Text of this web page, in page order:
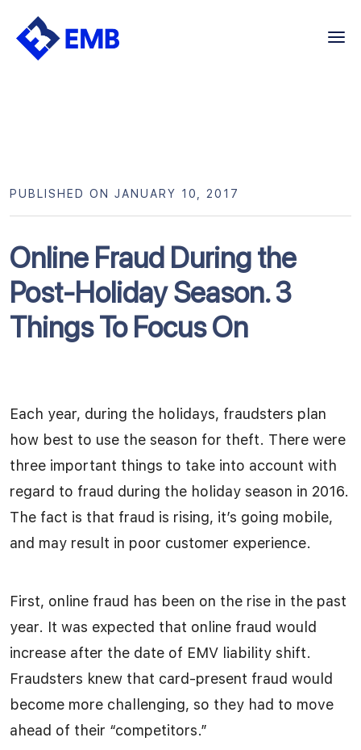
Skip
Online Fraud During the
Post-Holiday Season. 3
Things To Focus On
PUBLISHED ON JANUARY 10, 2017
Each year, during the holidays, fraudsters plan
how best to use the season for theft. There were
three important things to take into account with
regard to fraud during the holiday season in 2016.
The fact is that fraud is rising, it’s going mobile,
and may result in poor customer experience.
First, online fraud has been on the rise in the past
year. It was expected that online fraud would
increase after the date of EMV liability shift.
Fraudsters knew that card-present fraud would
become more challenging, so they had to move
ahead of their “competitors.”